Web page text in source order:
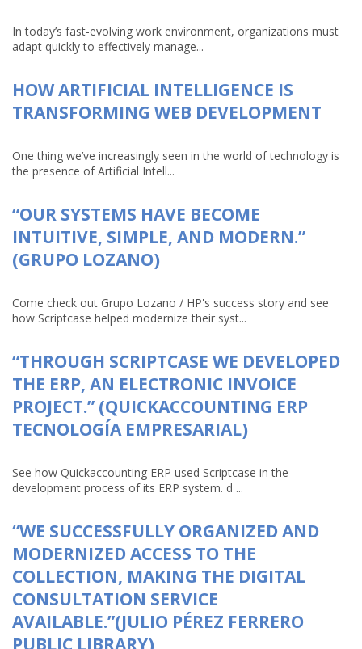
In today’s fast-evolving work environment, organizations must
adapt quickly to effectively manage...
HOW ARTIFICIAL INTELLIGENCE IS
TRANSFORMING WEB DEVELOPMENT
One thing we’ve increasingly seen in the world of technology is
the presence of Artificial Intell...
“OUR SYSTEMS HAVE BECOME
INTUITIVE, SIMPLE, AND MODERN.”
(GRUPO LOZANO)
Come check out Grupo Lozano / HP's success story and see
how Scriptcase helped modernize their syst...
“THROUGH SCRIPTCASE WE DEVELOPED
THE ERP, AN ELECTRONIC INVOICE
PROJECT.” (QUICKACCOUNTING ERP
TECNOLOGÍA EMPRESARIAL)
See how Quickaccounting ERP used Scriptcase in the
development process of its ERP system. d ...
“WE SUCCESSFULLY ORGANIZED AND
MODERNIZED ACCESS TO THE
COLLECTION, MAKING THE DIGITAL
CONSULTATION SERVICE
AVAILABLE.”(JULIO PÉREZ FERRERO
PUBLIC LIBRARY)